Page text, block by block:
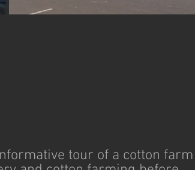
tour of a cotton farm